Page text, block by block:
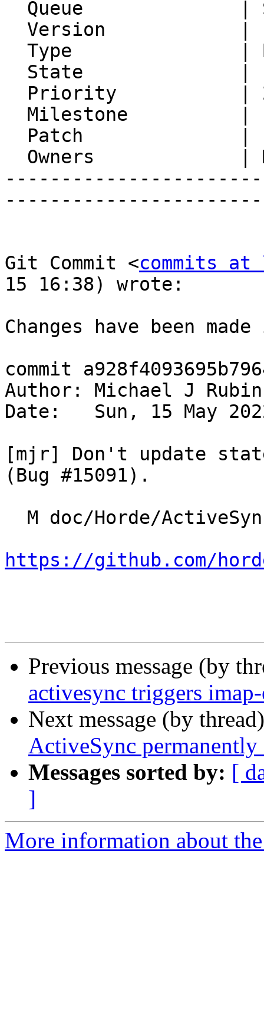
Git Commit <commits
15 16:38) wrote:
Changes have been made
commit
Author: Michael J
Date:   Sun, 15 May
[mjr] Don't update
(Bug #15091).
https://github.com/
Previous message (by
activesync triggers
Next message (by
ActiveSync
Messages sorted by: [
]
More information about